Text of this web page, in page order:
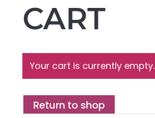
CART
Your cart is currently empty.
Return to shop